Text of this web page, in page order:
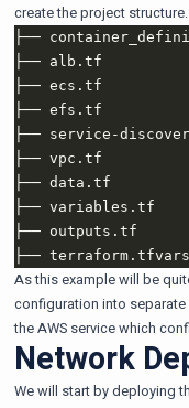
create the project
As this example will be
configuration into
the AWS service which
Network
We will start by deploying